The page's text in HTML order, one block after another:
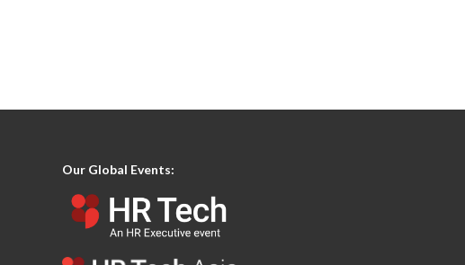
Our Global Events: